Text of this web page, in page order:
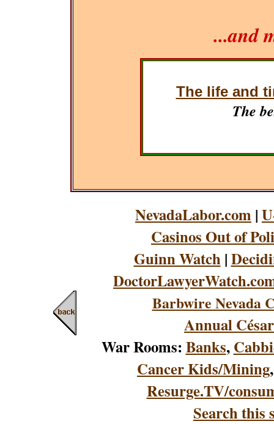
...and
The life and
The
NevadaLabor.com |
Casinos Out of
Guinn Watch|
Barbwire Nevada
Annual
War Rooms:Banks,
Cancer Kids/Mining
Resurge.TV/
Search this